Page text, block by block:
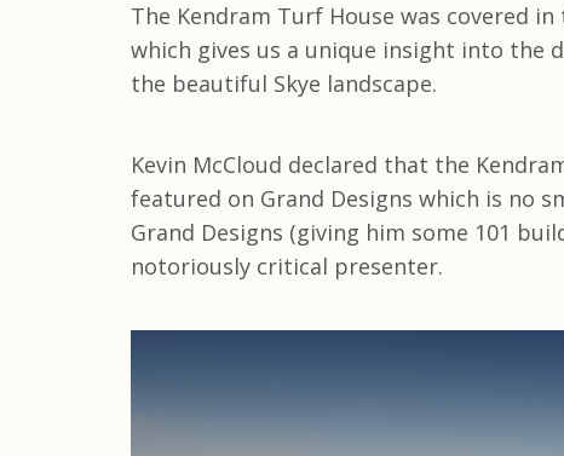
The Kendram Turf House was covered in
which gives us a unique insight into the
the beautiful Skye landscape.
Kevin McCloud declared that the
featured on Grand Designs which is no
Grand Designs (giving him some 101
notoriously critical presenter.